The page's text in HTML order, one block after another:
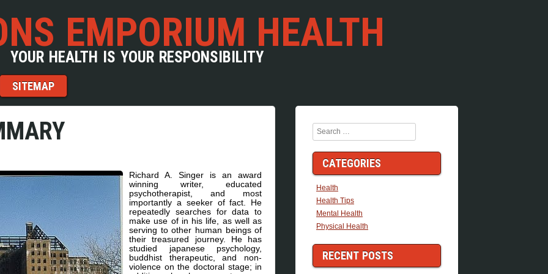
EMPORIUM HEALTH
YOUR HEALTH IS YOUR RESPONSIBILITY
SITEMAP
Richard A. Singer is an award
winning writer, educated
psychotherapist, and most
importantly a seeker of fact. He
repeatedly searches for data to
make use of in his life, as well as
serving to other human beings of
their treasured journey. He has
studied japanese psychology,
buddhist therapeutic, and non-
violence on the doctoral stage; in
Search
CATEGORIES
Health
Health Tips
Mental Health
Physical Health
RECENT POSTS